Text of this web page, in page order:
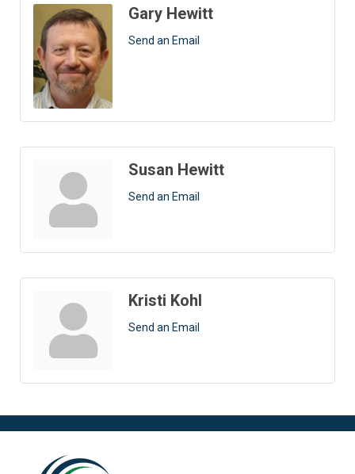
Gary Hewitt
Send an Email
Susan Hewitt
Send an Email
Kristi Kohl
Send an Email